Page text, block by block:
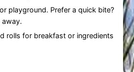
playground. Prefer a quick bite?
rolls for breakfast or ingredients